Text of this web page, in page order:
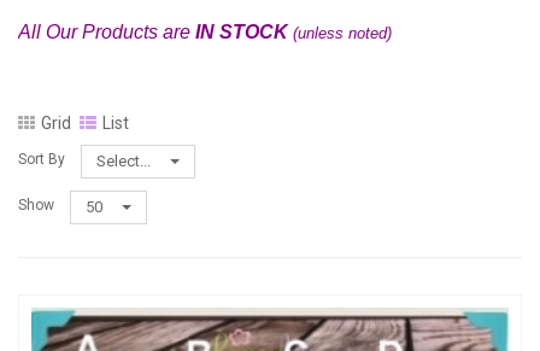
All Our Products are IN STOCK (unless noted)
Grid List
Sort By Select...
Show 50